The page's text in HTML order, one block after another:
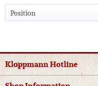
Kloppmann Hotline